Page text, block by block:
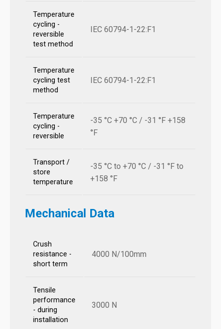
Temperature
cycling -
reversible
test method
IEC 60794-1-22:F1
Temperature
cycling test
method
IEC 60794-1-22:F1
Temperature
cycling -
reversible
-35 °C +70 °C / -31 °F +158
°F
Transport /
store
temperature
-35 °C to +70 °C / -31 °F to
+158 °F
Mechanical Data
Crush
resistance -
short term
4000 N/100mm
Tensile
performance
- during
installation
3000 N